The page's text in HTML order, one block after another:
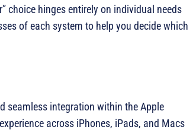
choice hinges entirely on individual needs
of each system to help you decide which
seamless integration within the Apple
across iPhones, iPads, and Macs